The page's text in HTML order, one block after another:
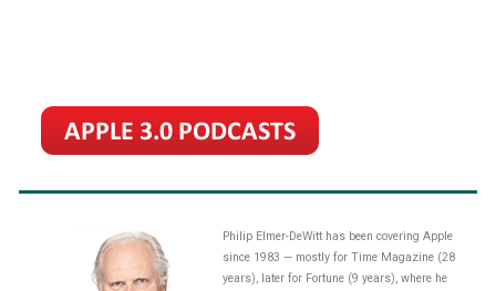
Philip Elmer-DeWitt has been covering Apple
since 1983 — mostly for Time Magazine (28
years), later for Fortune (9 years), where he